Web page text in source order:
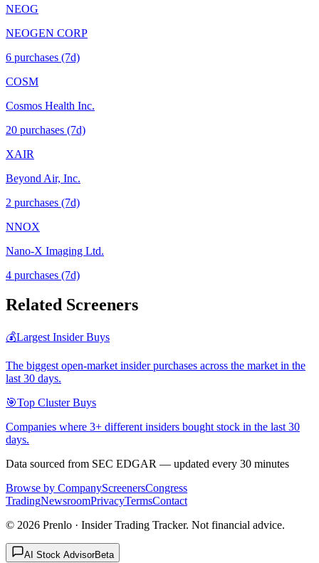
NEOG
NEOGEN CORP
6 purchases (7d)
COSM
Cosmos Health Inc.
20 purchases (7d)
XAIR
Beyond Air, Inc.
2 purchases (7d)
NNOX
Nano-X Imaging Ltd.
4 purchases (7d)
Related Screeners
💰Largest Insider Buys
The biggest open-market insider purchases across the market in the
last 30 days.
🎯Top Cluster Buys
Companies where 3+ different insiders bought stock in the last 30
days.
Data sourced from SEC EDGAR — updated every 30 minutes
Browse by CompanyScreenersCongress
TradingNewsroomPrivacyTermsContact
© 2026 Prenlo · Insider Trading Tracker. Not financial advice.
AI Stock AdvisorBeta